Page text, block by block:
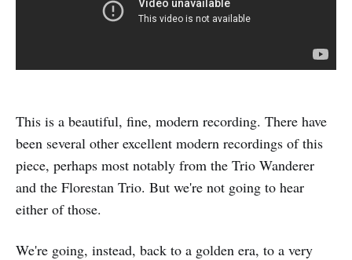
This is a beautiful, fine, modern recording. There have
been several other excellent modern recordings of this
piece, perhaps most notably from the Trio Wanderer
and the Florestan Trio. But we're not going to hear
either of those.
We're going, instead, back to a golden era, to a very